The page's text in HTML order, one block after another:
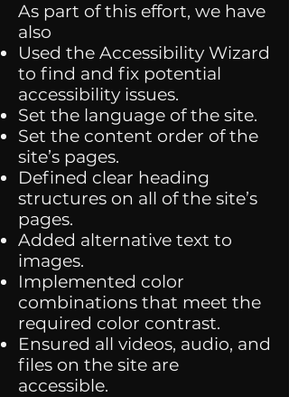
As part of this effort, we have
also
Used the Accessibility Wizard
to find and fix potential
accessibility issues.
Set the language of the site.
Set the content order of the
site’s pages.
Defined clear heading
structures on all of the site’s
pages.
Added alternative text to
images.
Implemented color
combinations that meet the
required color contrast.
Ensured all videos, audio, and
files on the site are
accessible.